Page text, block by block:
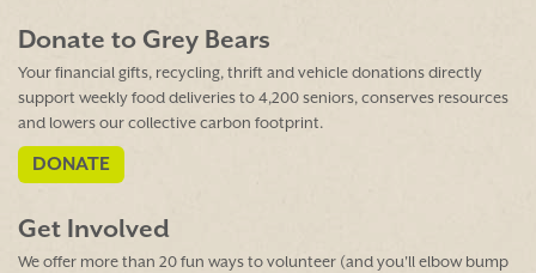
Donate to Grey Bears
Your financial gifts, recycling, thrift and vehicle donations directly
support weekly food deliveries to 4,200 seniors, conserves resources
and lowers our collective carbon footprint.
DONATE
Get Involved
We offer more than 20 fun ways to volunteer (and you'll elbow bump